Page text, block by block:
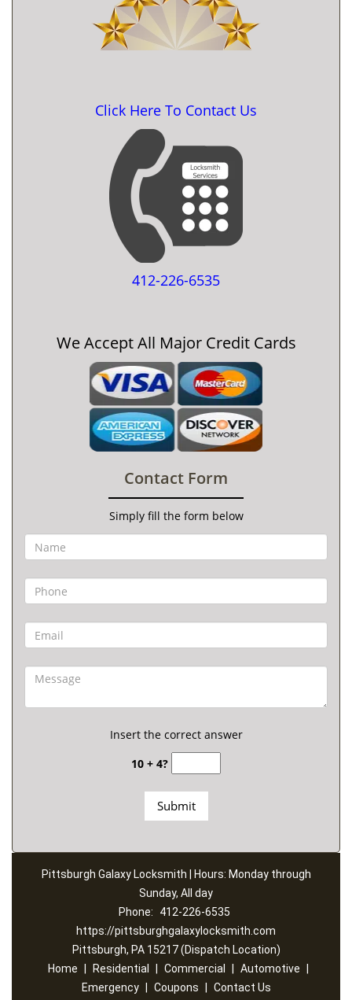
Click Here To Contact Us
412-226-6535
We Accept All Major Credit Cards
Contact Form
Simply fill the form below
Insert the correct answer
10 + 4?
Pittsburgh Galaxy Locksmith | Hours: Monday through
Sunday, All day
Phone:
412-226-6535
https://pittsburghgalaxylocksmith.com
Pittsburgh, PA 15217 (Dispatch Location)
Home
Residential Commercial Automotive
Emergency
Coupons Contact Us